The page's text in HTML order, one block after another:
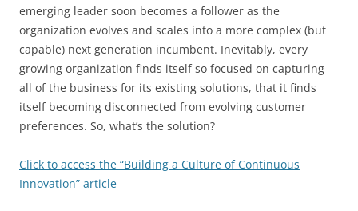
emerging leader soon becomes a follower as the
organization evolves and scales into a more complex (but
capable) next generation incumbent. Inevitably, every
growing organization finds itself so focused on capturing
all of the business for its existing solutions, that it finds
itself becoming disconnected from evolving customer
preferences. So, what’s the solution?
Click to access the “Building a Culture of Continuous
Innovation” article